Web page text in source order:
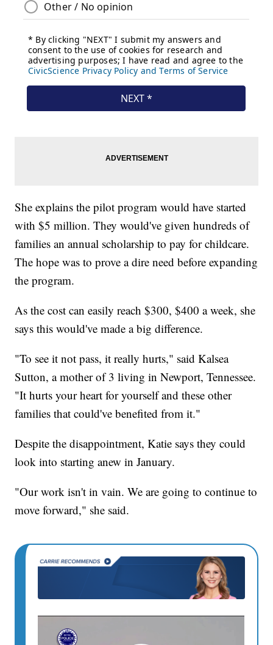
She explains the pilot program would have started
with $5 million. They would've given hundreds of
families an annual scholarship to pay for childcare.
The hope was to prove a dire need before expanding
the program.
As the cost can easily reach $300, $400 a week, she
says this would've made a big difference.
"To see it not pass, it really hurts," said Kalsea
Sutton, a mother of 3 living in Newport, Tennessee.
"It hurts your heart for yourself and these other
families that could've benefited from it."
Despite the disappointment, Katie says they could
look into starting anew in January.
"Our work isn't in vain. We are going to continue to
move forward," she said.